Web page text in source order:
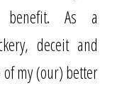
benefit. As a
deceit and
my (our) better